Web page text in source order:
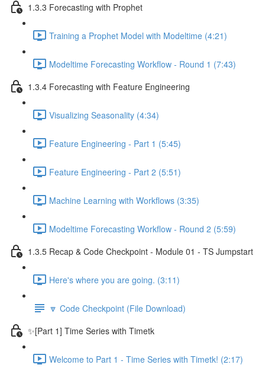
1.3.3 Forecasting with Prophet
Training a Prophet Model with Modeltime (4:21)
Modeltime Forecasting Workflow - Round 1 (7:43)
1.3.4 Forecasting with Feature Engineering
Visualizing Seasonality (4:34)
Feature Engineering - Part 1 (5:45)
Feature Engineering - Part 2 (5:51)
Machine Learning with Workflows (3:35)
Modeltime Forecasting Workflow - Round 2 (5:59)
1.3.5 Recap & Code Checkpoint - Module 01 - TS Jumpstart
Here's where you are going. (3:11)
🔽 Code Checkpoint (File Download)
✨[Part 1] Time Series with Timetk
Welcome to Part 1 - Time Series with Timetk! (2:17)